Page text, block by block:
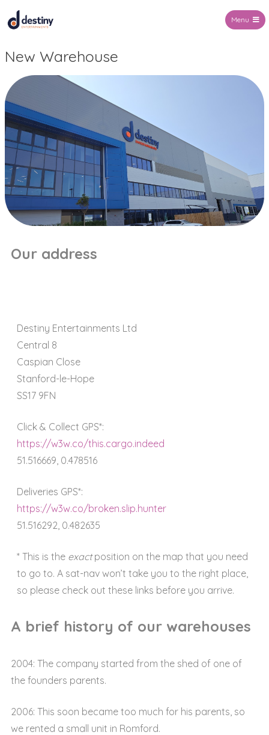
Menu
New Warehouse
Our address
Destiny Entertainments Ltd
Central 8
Caspian Close
Stanford-le-Hope
SS17 9FN
Click & Collect GPS*:
https://w3w.co/this.cargo.indeed
51.516669, 0.478516
Deliveries GPS*:
https://w3w.co/broken.slip.hunter
51.516292, 0.482635
* This is the exactposition on the map that you need
to go to. A sat-nav won’t take you to the right place,
so please check out these links before you arrive.
A brief history of our warehouses
2004: The company started from the shed of one of
the founders parents.
2006: This soon became too much for his parents, so
we rented a small unit in Romford.